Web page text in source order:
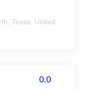
Texas, United
0.0